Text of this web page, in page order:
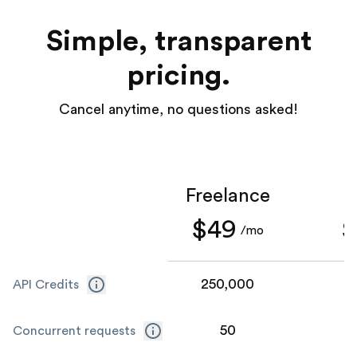
Simple, transparent
pricing.
Cancel anytime, no questions asked!
API Credits
Concurrent requests
Freelance
$49 /mo
250,000
50